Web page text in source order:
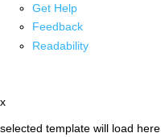
Get Help
Feedback
Readability
x
selected template will load here